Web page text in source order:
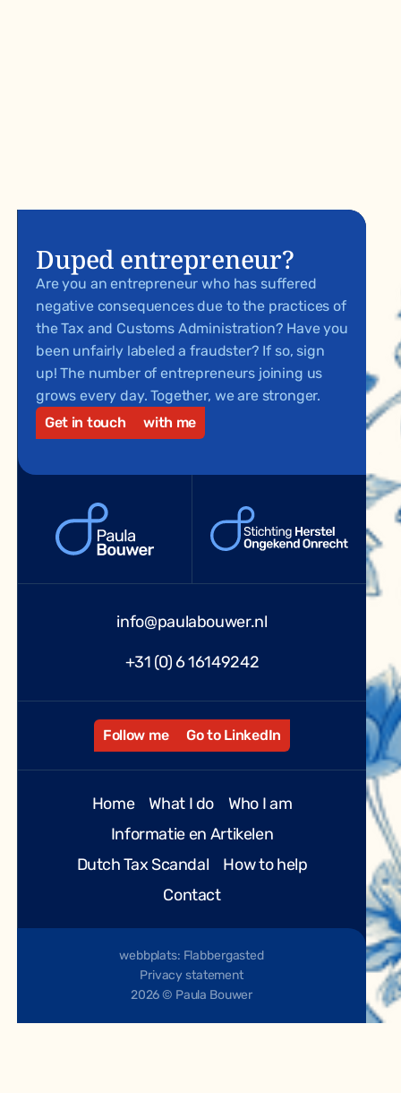
Duped entrepreneur?
Are you an entrepreneur who has suffered
negative consequences due to the practices of
the Tax and Customs Administration? Have you
been unfairly labeled a fraudster? If so, sign
up! The number of entrepreneurs joining us
grows every day. Together, we are stronger.
Get in touch
with me
info@paulabouwer.nl
+31 (0) 6 16149242
Follow me Go to LinkedIn
Home What I do
Who I am
Informatie en Artikelen
Dutch Tax Scandal
How to help
Contact
2026 © Paula Bouwer
webbplats: Flabbergasted
Privacy statement